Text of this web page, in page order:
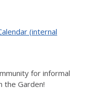
(internal
for informal
the Garden!